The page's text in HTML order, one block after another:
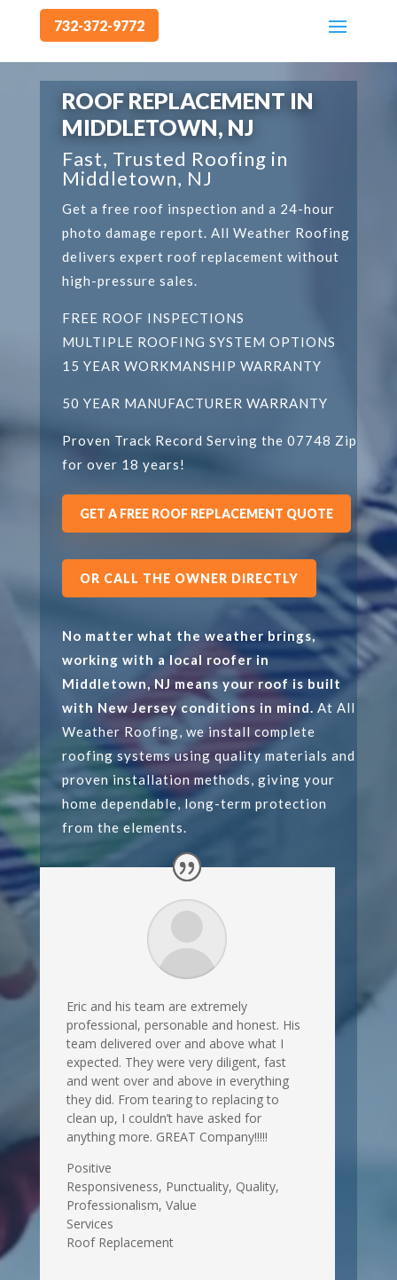
732-372-9772
ROOF REPLACEMENT IN
MIDDLETOWN, NJ
Fast, Trusted Roofing in
Middletown, NJ
Get a free roof inspection and a 24-hour
photo damage report. All Weather Roofing
delivers expert roof replacement without
high-pressure sales.
FREE ROOF INSPECTIONS
MULTIPLE ROOFING SYSTEM OPTIONS
15 YEAR WORKMANSHIP WARRANTY
50 YEAR MANUFACTURER WARRANTY
Proven Track Record Serving the 07748 Zip
for over 18 years!
GET A FREE ROOF REPLACEMENT QUOTE
OR CALL THE OWNER DIRECTLY
No matter what the weather brings,
working with a local roofer in
Middletown, NJ means your roof is built
with New Jersey conditions in mind. At All
Weather Roofing, we install complete
roofing systems using quality materials and
proven installation methods, giving your
home dependable, long-term protection
from the elements.
Eric and his team are extremely
professional, personable and honest. His
team delivered over and above what I
expected. They were very diligent, fast
and went over and above in everything
they did. From tearing to replacing to
clean up, I couldn’t have asked for
anything more. GREAT Company!!!!!
Positive
Responsiveness, Punctuality, Quality,
Professionalism, Value
Services
Roof Replacement